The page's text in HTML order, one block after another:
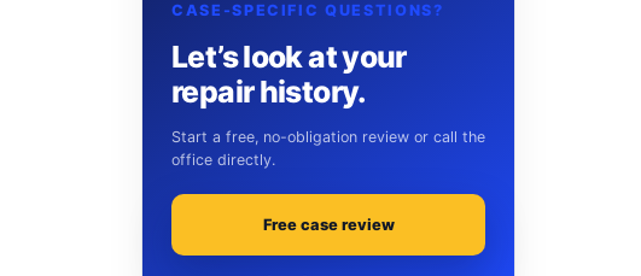
CASE-SPECIFIC QUESTIONS?
Let’s look at your
repair history.
Start a free, no-obligation review or call the
office directly.
Free case review